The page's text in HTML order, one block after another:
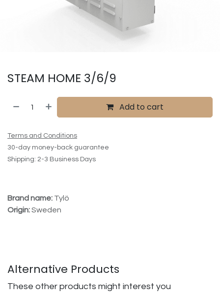
STEAM HOME 3/6/9
Add to cart
Terms and Conditions
30-day money-back guarantee
Shipping: 2-3 Business Days
Brand name: Tylö
Origin:Sweden
Alternative Products
These other products might interest you